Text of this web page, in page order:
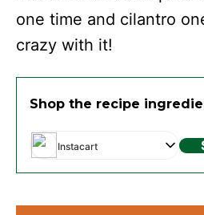
one time and cilantro
crazy with it!
Shop the recipe
Instacart